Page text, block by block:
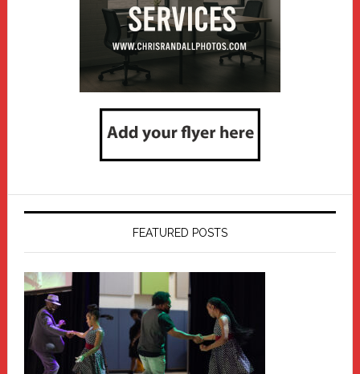
FEATURED POSTS